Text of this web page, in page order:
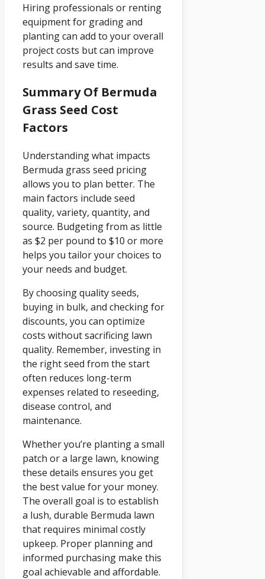
Hiring professionals or renting
equipment for grading and
planting can add to your overall
project costs but can improve
results and save time.
Summary Of Bermuda
Grass Seed Cost
Factors
Understanding what impacts
Bermuda grass seed pricing
allows you to plan better. The
main factors include seed
quality, variety, quantity, and
source. Budgeting from as little
as $2 per pound to $10 or more
helps you tailor your choices to
your needs and budget.
By choosing quality seeds,
buying in bulk, and checking for
discounts, you can optimize
costs without sacrificing lawn
quality. Remember, investing in
the right seed from the start
often reduces long-term
expenses related to reseeding,
disease control, and
maintenance.
Whether you’re planting a small
patch or a large lawn, knowing
these details ensures you get
the best value for your money.
The overall goal is to establish
a lush, durable Bermuda lawn
that requires minimal costly
upkeep. Proper planning and
informed purchasing make this
goal achievable and affordable.